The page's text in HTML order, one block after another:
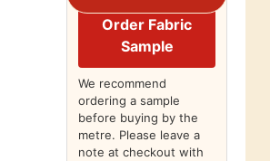
Order Fabric
Sample
We recommend
ordering a sample
before buying by the
metre. Please leave a
note at checkout with